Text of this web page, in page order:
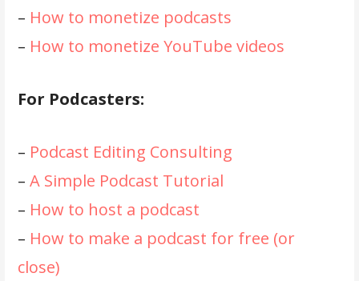
– How to monetize podcasts
– How to monetize YouTube videos
For Podcasters:
– Podcast Editing Consulting
–A Simple Podcast Tutorial
– How to host a podcast
– How to make a podcast for free (or
close)